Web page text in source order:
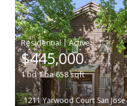
|
$445,000
1bd1ba658sqft
1211 Yarwood Court San Jose